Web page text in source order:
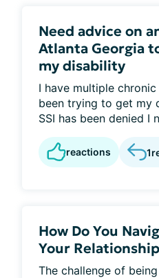
Need advice on
Atlanta Georgia
my disability
I have multiple
been trying to get my
SSI has been denied I
reactions 1
How Do You
Your
The challenge of